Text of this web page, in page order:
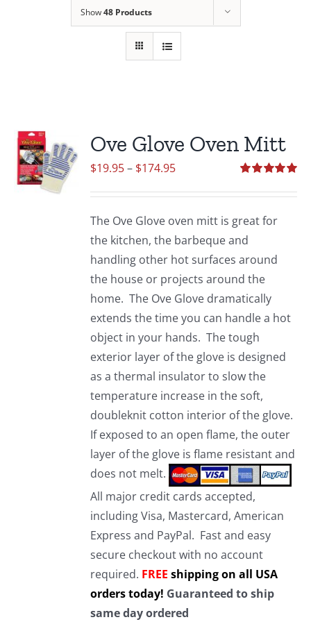
Show48 Products
Ove Glove Oven Mitt
out of 5
$19.95– $174.95Price
through
$174.95
The Ove Glove oven mitt is great for
the kitchen, the barbeque and
handling other hot surfaces around
the house or projects around the
home. The Ove Glove dramatically
extends the time you can handle a hot
object in your hands. The tough
exterior layer of the glove is designed
as a thermal insulator to slow the
temperature increase in the soft,
doubleknit cotton interior of the glove.
If exposed to an open flame, the outer
layer of the glove is flame resistant and
does not melt.
All major credit cards accepted,
including Visa, Mastercard, American
Express and PayPal. Fast and easy
secure checkout with no account
required. FREE shipping on all USA
orders today! Guaranteed to ship
same day ordered